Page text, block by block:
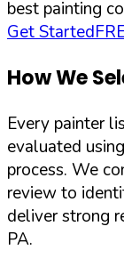
best painting
Get Started
How We
Every painter
evaluated
process. We
review to
deliver strong
PA.